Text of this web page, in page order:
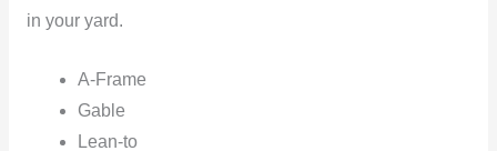
in your yard.
A-Frame
Gable
Lean-to